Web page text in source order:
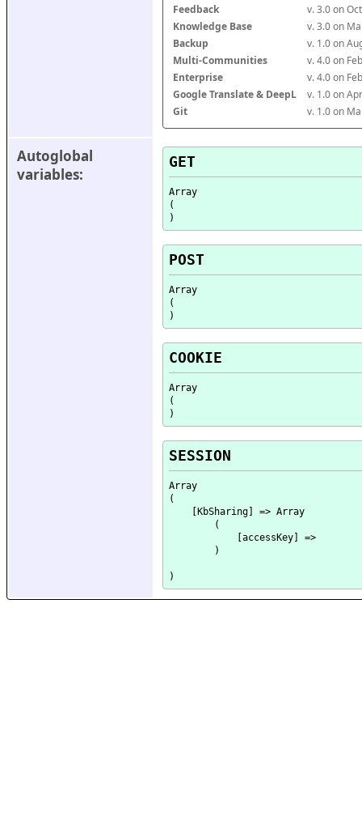
Feedback
v. 3.0 on
Knowledge Base
v. 3.0 on
Backup
v. 1.0 on
Multi-Communities
v. 4.0 on
Enterprise
v. 4.0 on
Google Translate & DeepL
v. 1.0 on
Git
v. 1.0 on
Autoglobal
variables:
GET
Array
(
POST
Array
(
COOKIE
Array
(
SESSION
Array
(